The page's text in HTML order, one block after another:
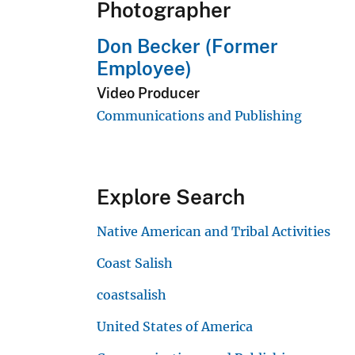
Photographer
Don Becker (Former
Employee)
Video Producer
Communications and Publishing
Explore Search
Native American and Tribal Activities
Coast Salish
coastsalish
United States of America